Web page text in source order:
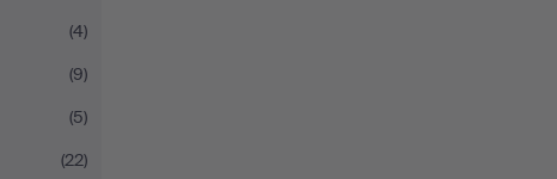
(4)
(9)
(5)
(22)